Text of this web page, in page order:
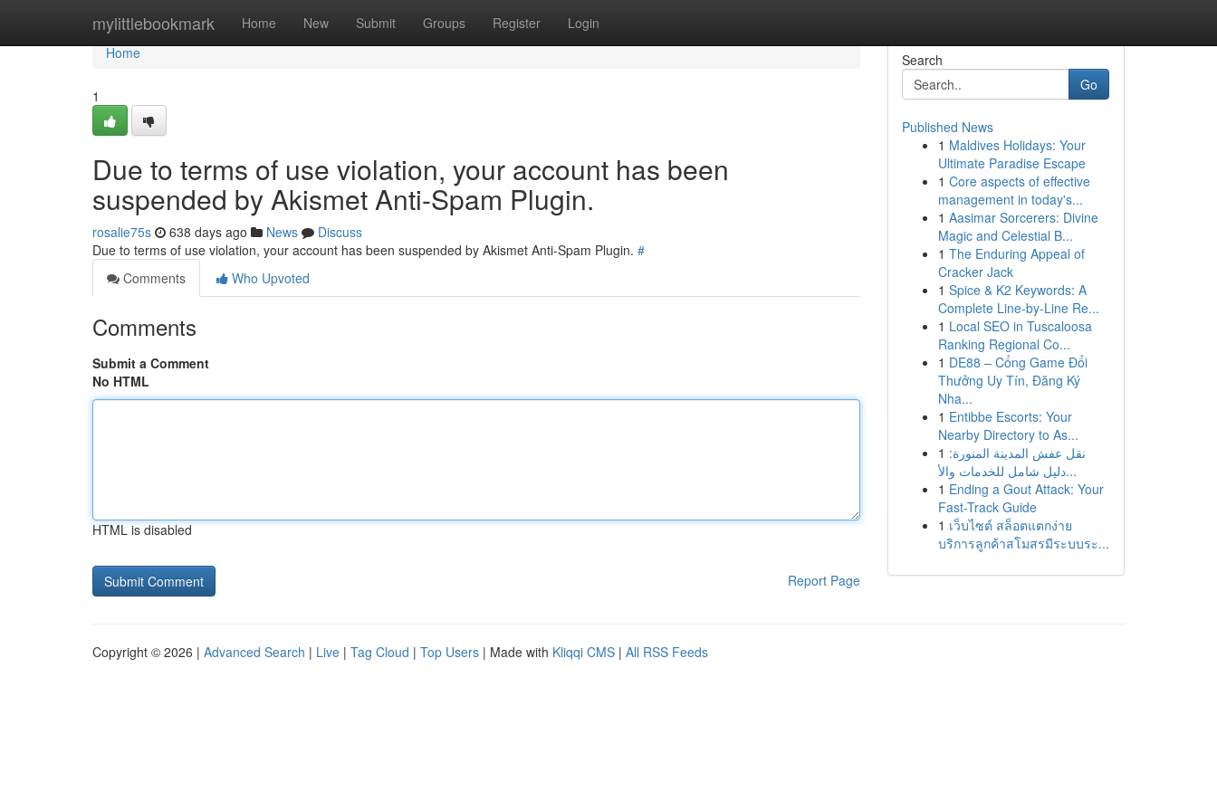
mylittlebookmark Home New Submit Groups Register Login
Home
Home
1
Due to terms of use violation, your account has been
suspended by Akismet Anti-Spam Plugin.
rosalie75s 638 days ago News
Discuss
Due to terms of use violation, your account has been suspended by Akismet Anti-Spam Plugin. #
Comments
Who Upvoted
Comments
Submit a Comment
No HTML
HTML is disabled
Report Page
Search
Go
Published News
1 Maldives Holidays: Your
Ultimate Paradise Escape
1 Core aspects of effective
management in today's...
1 Aasimar Sorcerers: Divine
Magic and Celestial B...
1 The Enduring Appeal of
Cracker Jack
1 Spice & K2 Keywords: A
Complete Line-by-Line Re...
1 Local SEO in Tuscaloosa
Ranking Regional Co...
1 DE88 – Cổng Game Đổi
Thưởng Uy Tín, Đăng Ký
Nha...
1 Entibbe Escorts: Your
Nearby Directory to As...
1 نقل عفش المدينة المنورة:
دليل شامل للخدمات والأ...
1 Ending a Gout Attack: Your
Fast-Track Guide
1 เว็บไซต์ สล็อตแตกง่าย
บริการลูกค้าสโมสรมีระบบระ...
Copyright © 2026 | Advanced Search | Live | Tag Cloud | Top Users | Made with Kliqqi CMS | All RSS Feeds